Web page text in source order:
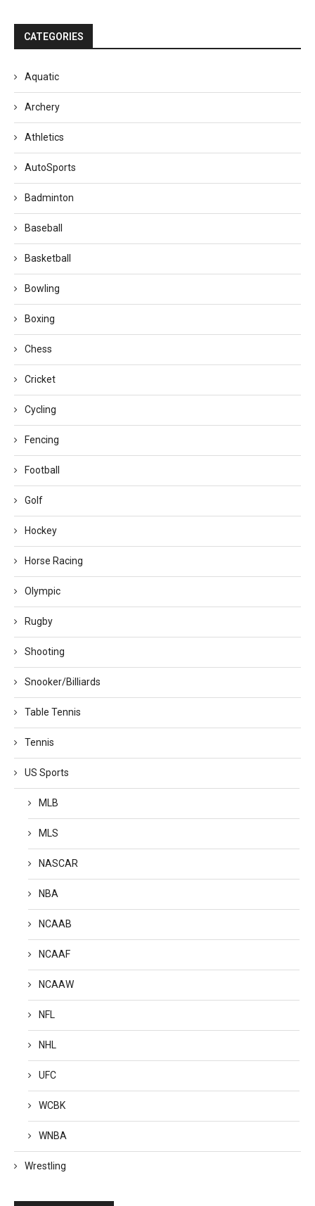
CATEGORIES
Aquatic
Archery
Athletics
AutoSports
Badminton
Baseball
Basketball
Bowling
Boxing
Chess
Cricket
Cycling
Fencing
Football
Golf
Hockey
Horse Racing
Olympic
Rugby
Shooting
Snooker/Billiards
Table Tennis
Tennis
US Sports
MLB
MLS
NASCAR
NBA
NCAAB
NCAAF
NCAAW
NFL
NHL
UFC
WCBK
WNBA
Wrestling